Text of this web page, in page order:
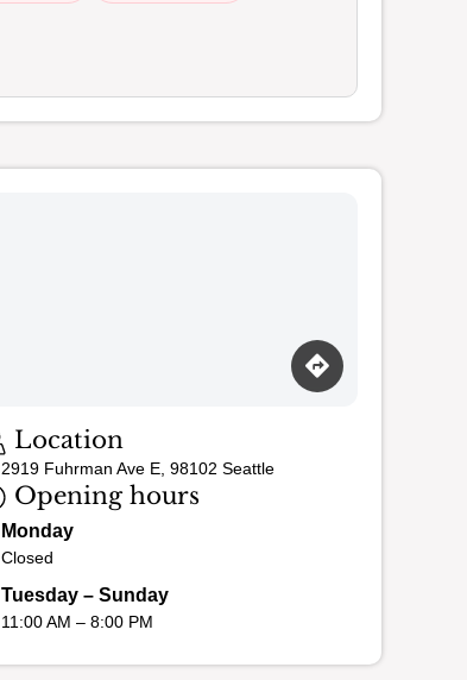
Location
2919 Fuhrman Ave E, 98102 Seattle
Opening hours
Monday
Closed
Tuesday – Sunday
11:00 AM – 8:00 PM